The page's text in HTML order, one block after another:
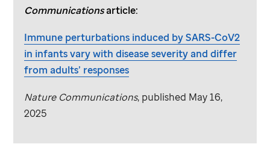
Communicationsarticle:
Immune perturbations induced by SARS-CoV2
in infants vary with disease severity and differ
from adults’ responses
Nature Communications, published May 16,
2025